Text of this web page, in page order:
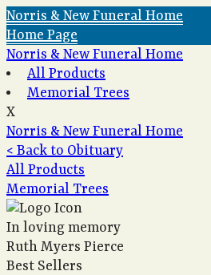
Norris & New Funeral Home
Home Page
Norris & New Funeral Home
All Products
Memorial Trees
X
Norris & New Funeral Home
< Back to Obituary
All Products
Memorial Trees
In loving memory
Ruth Myers Pierce
Best Sellers